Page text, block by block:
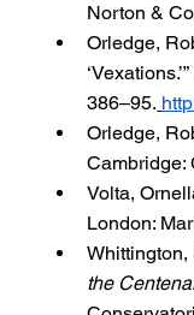
Norton &
Orledge,
‘Vexations.’”
386–95.
Orledge,
Cambridge:
Volta,
London:
Whittington,
the